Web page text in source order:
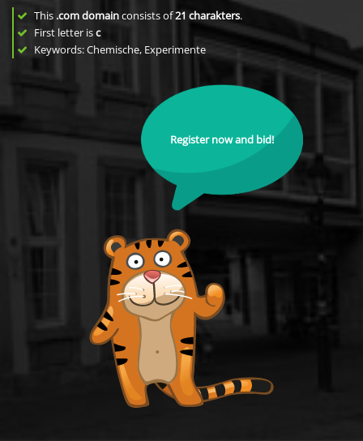
This .com domainconsists of21 charakters.
First letter isc
Keywords: Chemische, Experimente
Register now and bid!